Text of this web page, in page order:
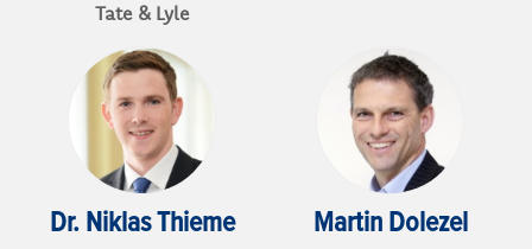
Tate & Lyle
Dr. Niklas Thieme Martin Dolezel